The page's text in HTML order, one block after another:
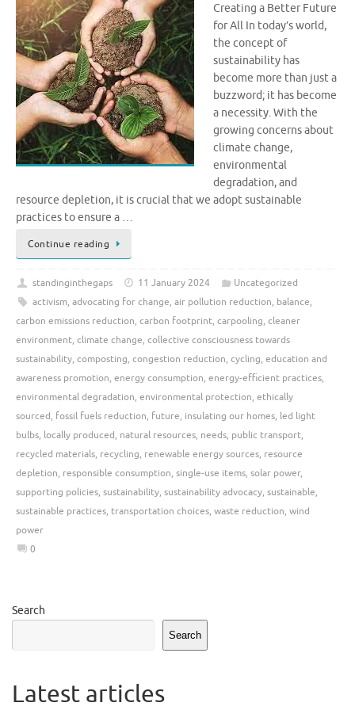
Creating a Better Future
for All In today’s world,
the concept of
sustainability has
become more than just a
buzzword; it has become
a necessity. With the
growing concerns about
climate change,
environmental
degradation, and
resource depletion, it is crucial that we adopt sustainable
practices to ensure a …
Continue reading
standinginthegaps 11 January 2024
Uncategorized
activism, advocating for change, air pollution reduction, balance,
carbon emissions reduction, carbon footprint, carpooling, cleaner
environment, climate change, collective consciousness towards
sustainability, composting, congestion reduction, cycling, education and
awareness promotion, energy consumption, energy-efficient practices,
environmental degradation, environmental protection, ethically
sourced, fossil fuels reduction, future, insulating our homes, led light
bulbs, locally produced, natural resources, needs, public transport,
recycled materials, recycling, renewable energy sources, resource
depletion, responsible consumption, single-use items, solar power,
supporting policies, sustainability, sustainability advocacy, sustainable,
sustainable practices, transportation choices, waste reduction, wind
power
0
Search
Search
Latest articles